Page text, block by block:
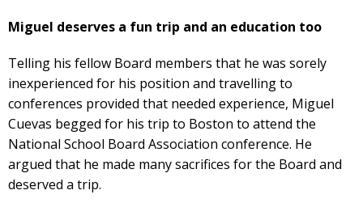
Miguel deserves a fun trip and an education too
Telling his fellow Board members that he was sorely
inexperienced for his position and travelling to
conferences provided that needed experience, Miguel
Cuevas begged for his trip to Boston to attend the
National School Board Association conference. He
argued that he made many sacrifices for the Board and
deserved a trip.